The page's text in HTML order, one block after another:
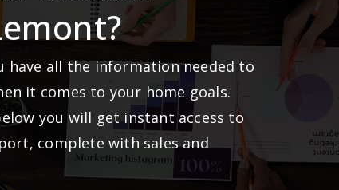
have all the information needed to
it comes to your home goals.
you will get instant access to
complete with sales and